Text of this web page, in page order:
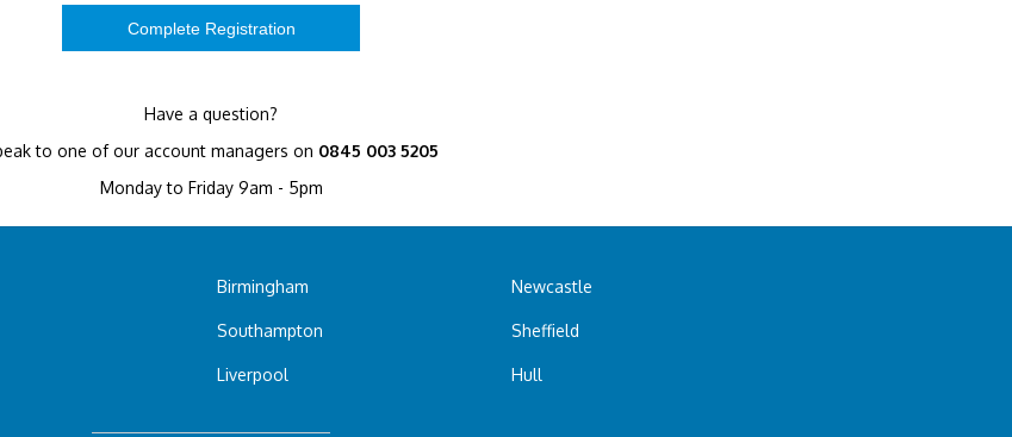
Have a question?
to one of our account managers on 0845 003 5205
Monday to Friday 9am - 5pm
Birmingham
Southampton
Liverpool
Newcastle
Sheffield
Hull